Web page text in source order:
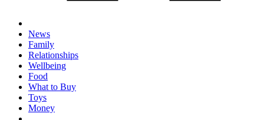
News
Family
Relationships
Wellbeing
Food
What to Buy
Toys
Money